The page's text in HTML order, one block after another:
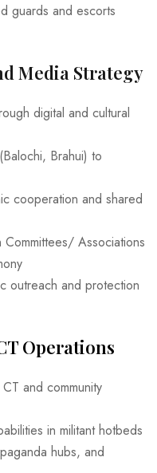
guards and escorts
Media Strategy
digital and cultural
Brahui) to
cooperation and shared
Committees/ Associations
outreach and protection
Operations
and community
in militant hotbeds
hubs, and